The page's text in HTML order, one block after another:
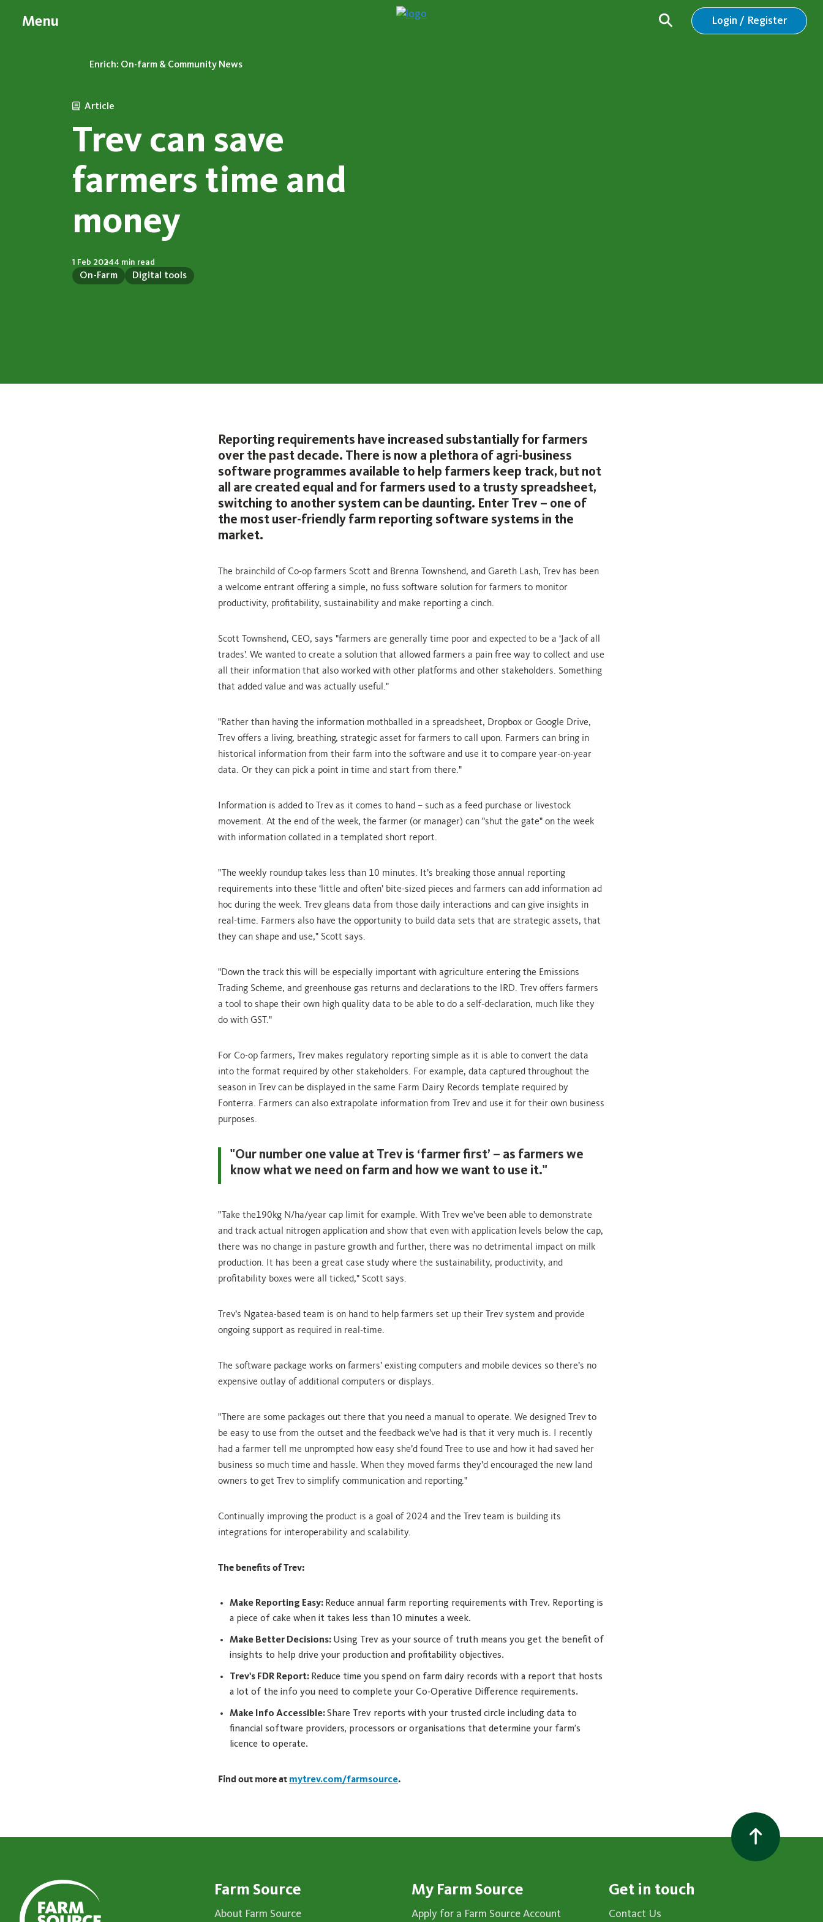
Menu Login / Register
Enrich: On-farm & Community News
Article
Trev can save
farmers time and
money
On-Farm Digital tools
1 Feb 20244 min read
Reporting requirements have increased substantially for farmers
over the past decade. There is now a plethora of agri-business
software programmes available to help farmers keep track, but not
all are created equal and for farmers used to a trusty spreadsheet,
switching to another system can be daunting. Enter Trev – one of
the most user-friendly farm reporting software systems in the
market.
The brainchild of Co-op farmers Scott and Brenna Townshend, and Gareth Lash, Trev has been
a welcome entrant offering a simple, no fuss software solution for farmers to monitor
productivity, profitability, sustainability and make reporting a cinch.
Scott Townshend, CEO, says "farmers are generally time poor and expected to be a ‘Jack of all
trades’. We wanted to create a solution that allowed farmers a pain free way to collect and use
all their information that also worked with other platforms and other stakeholders. Something
that added value and was actually useful."
"Rather than having the information mothballed in a spreadsheet, Dropbox or Google Drive,
Trev offers a living, breathing, strategic asset for farmers to call upon. Farmers can bring in
historical information from their farm into the software and use it to compare year-on-year
data. Or they can pick a point in time and start from there."
Information is added to Trev as it comes to hand – such as a feed purchase or livestock
movement. At the end of the week, the farmer (or manager) can "shut the gate" on the week
with information collated in a templated short report.
"The weekly roundup takes less than 10 minutes. It’s breaking those annual reporting
requirements into these ‘little and often’ bite-sized pieces and farmers can add information ad
hoc during the week. Trev gleans data from those daily interactions and can give insights in
real-time. Farmers also have the opportunity to build data sets that are strategic assets, that
they can shape and use," Scott says.
"Down the track this will be especially important with agriculture entering the Emissions
Trading Scheme, and greenhouse gas returns and declarations to the IRD. Trev offers farmers
a tool to shape their own high quality data to be able to do a self-declaration, much like they
do with GST."
For Co-op farmers, Trev makes regulatory reporting simple as it is able to convert the data
into the format required by other stakeholders. For example, data captured throughout the
season in Trev can be displayed in the same Farm Dairy Records template required by
Fonterra. Farmers can also extrapolate information from Trev and use it for their own business
purposes.
"Our number one value at Trev is ‘farmer first’ – as farmers we
know what we need on farm and how we want to use it."
"Take the190kg N/ha/year cap limit for example. With Trev we’ve been able to demonstrate
and track actual nitrogen application and show that even with application levels below the cap,
there was no change in pasture growth and further, there was no detrimental impact on milk
production. It has been a great case study where the sustainability, productivity, and
profitability boxes were all ticked," Scott says.
Trev’s Ngatea-based team is on hand to help farmers set up their Trev system and provide
ongoing support as required in real-time.
The software package works on farmers’ existing computers and mobile devices so there’s no
expensive outlay of additional computers or displays.
"There are some packages out there that you need a manual to operate. We designed Trev to
be easy to use from the outset and the feedback we’ve had is that it very much is. I recently
had a farmer tell me unprompted how easy she’d found Tree to use and how it had saved her
business so much time and hassle. When they moved farms they’d encouraged the new land
owners to get Trev to simplify communication and reporting."
Continually improving the product is a goal of 2024 and the Trev team is building its
integrations for interoperability and scalability.
The benefits of Trev:
Make Reporting Easy: Reduce annual farm reporting requirements with Trev. Reporting is
a piece of cake when it takes less than 10 minutes a week.
Make Better Decisions: Using Trev as your source of truth means you get the benefit of
insights to help drive your production and profitability objectives.
Trev's FDR Report: Reduce time you spend on farm dairy records with a report that hosts
a lot of the info you need to complete your Co-Operative Difference requirements.
Make Info Accessible:Share Trev reports with your trusted circle including data to
financial software providers, processors or organisations that determine your farm’s
licence to operate.
Find out more at mytrev.com/farmsource.
Farm Source
About Farm Source
My Farm Source
Apply for a Farm Source Account
Get in touch
Contact Us